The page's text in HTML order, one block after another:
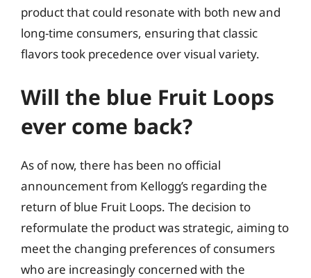
product that could resonate with both new and
long-time consumers, ensuring that classic
flavors took precedence over visual variety.
Will the blue Fruit Loops
ever come back?
As of now, there has been no official
announcement from Kellogg’s regarding the
return of blue Fruit Loops. The decision to
reformulate the product was strategic, aiming to
meet the changing preferences of consumers
who are increasingly concerned with the